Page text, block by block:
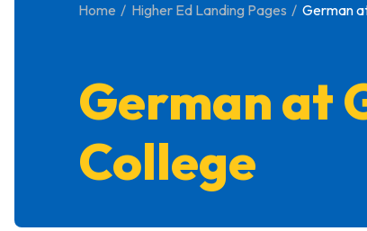
Home Higher Ed Landing Pages German
German at
College